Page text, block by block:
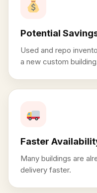
Potential
Used and repo
a new custom
Faster
Many buildings are
delivery faster.